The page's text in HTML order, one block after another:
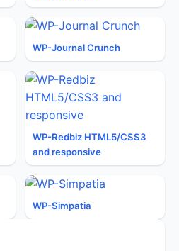
WP-Journal Crunch
WP-Redbiz HTML5/CSS3
and responsive
WP-Simpatia